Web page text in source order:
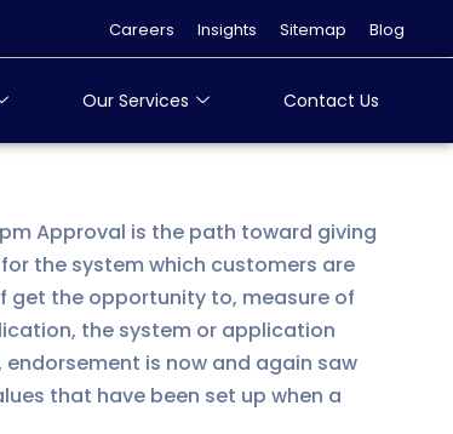
Careers Insights Sitemap Blog
Our Services Contact Us
Approval is the path toward giving
the system which customers are
get the opportunity to, measure of
the system or application
is now and again saw
that have been set up when a